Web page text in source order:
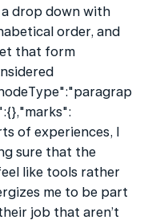
drop down with
order, and
that form
of experiences, I
sure that the
like tools rather
me to be part
job that aren’t